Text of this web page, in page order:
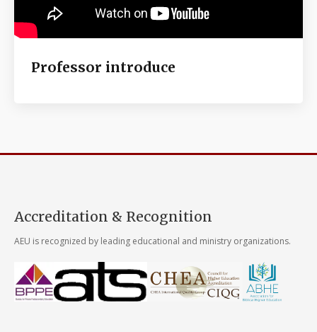
Professor introduce
Accreditation & Recognition
AEU is recognized by leading educational and ministry organizations.